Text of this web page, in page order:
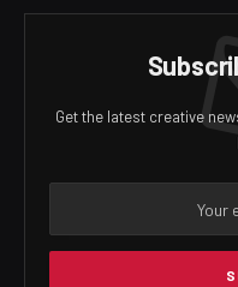
Get the latest creative